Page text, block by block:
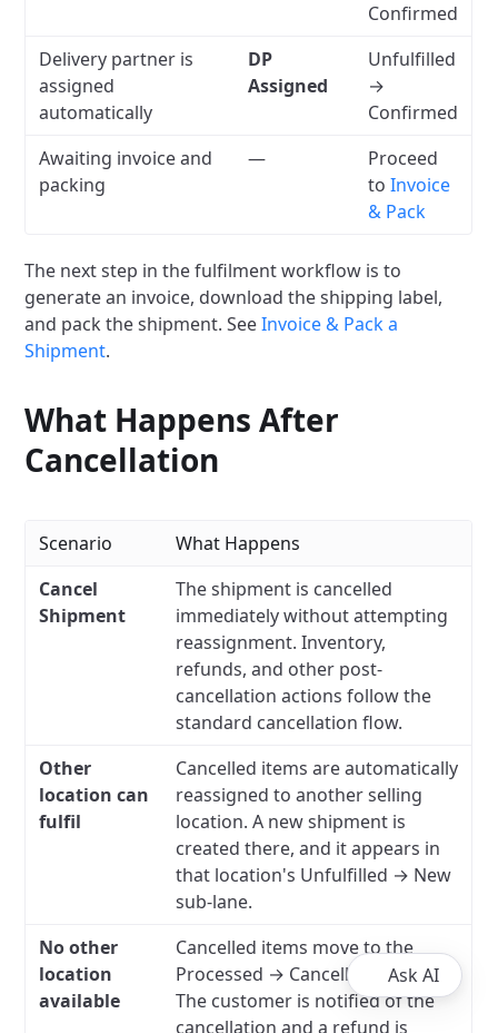
Confirmed
Delivery partner is
assigned
automatically
DP
Assigned
Unfulfilled
→
Confirmed
Awaiting invoice and
packing
—
Proceed
toInvoice
& Pack
The next step in the fulfilment workflow is to
generate an invoice, download the shipping label,
and pack the shipment. SeeInvoice & Pack a
Shipment.
What Happens After
Cancellation
Scenario
What Happens
Cancel
Shipment
The shipment is cancelled
immediately without attempting
reassignment. Inventory,
refunds, and other post-
cancellation actions follow the
standard cancellation flow.
Other
location can
fulfil
Cancelled items are automatically
reassigned to another selling
location. A new shipment is
created there, and it appears in
that location's Unfulfilled → New
sub-lane.
No other
location
available
Cancelled items move to the
Processed → Cancelled sub-lane.
The customer is notified of the
cancellation and a refund is
Ask AI